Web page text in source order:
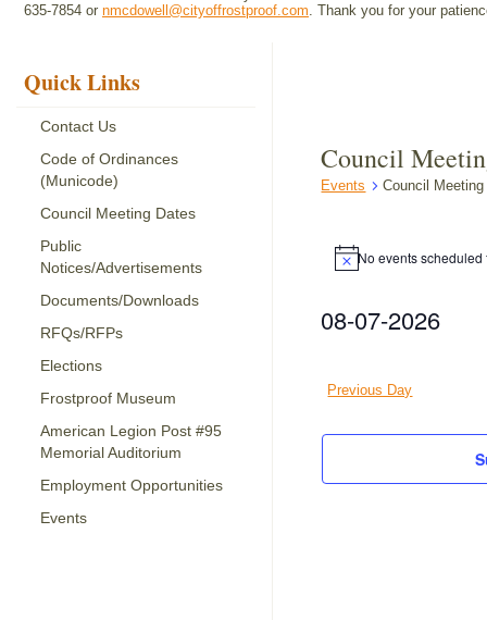
635-7854 or nmcdowell@cityoffrostproof.com. Thank you for your
Quick Links
Contact Us
Code of Ordinances
(Municode)
Council Meeting Dates
Public
Notices/Advertisements
Documents/Downloads
RFQs/RFPs
Elections
Frostproof Museum
American Legion Post #95
Memorial Auditorium
Employment Opportunities
Events
Council
Events Council Meeting
for
7,
NoticeNo events
08-07-2026
Previous Day